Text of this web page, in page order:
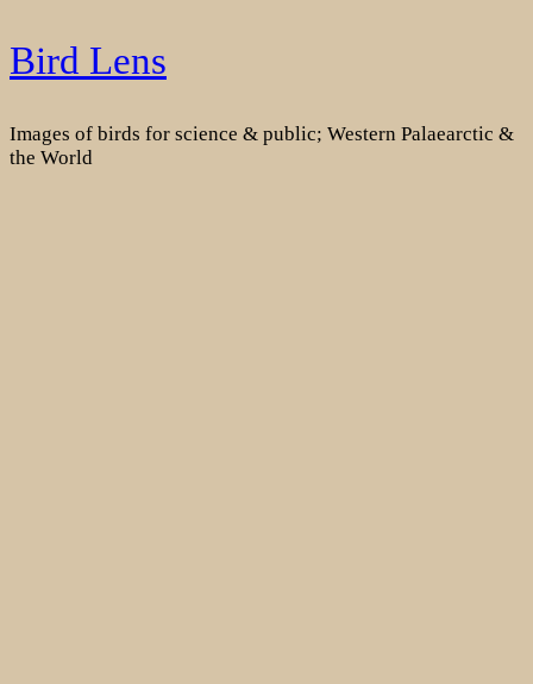
Skip
to
Bird Lens
Images of birds for science & public; Western Palaearctic &
the World